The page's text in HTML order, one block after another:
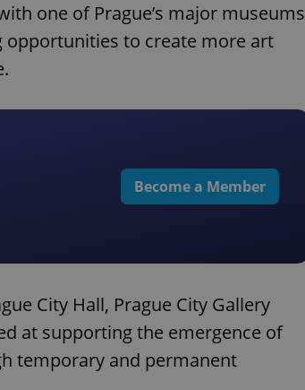
one of Prague’s major museums
opportunities to create more art
Become a Member
City Hall, Prague City Gallery
at supporting the emergence of
temporary and permanent